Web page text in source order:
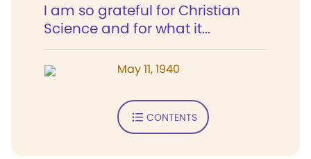
I am so grateful for Christian
Science and for what it...
May 11, 1940
CONTENTS